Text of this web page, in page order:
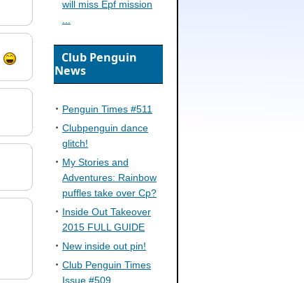
will miss Epf mission
Club Penguin
News
Penguin Times #511
Clubpenguin dance
glitch!
My Stories and
Adventures: Rainbow
puffles take over Cp?
Inside Out Takeover
2015 FULL GUIDE
New inside out pin!
Club Penguin Times
Issue #509